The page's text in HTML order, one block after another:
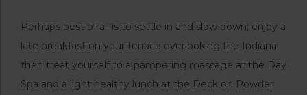
Perhaps best of all is to settle in and slow down; enjoy a
late breakfast on your terrace overlooking the Indiana,
then treat yourself to a pampering massage at the Day
Spa and a light healthy lunch at the Deck on Powder